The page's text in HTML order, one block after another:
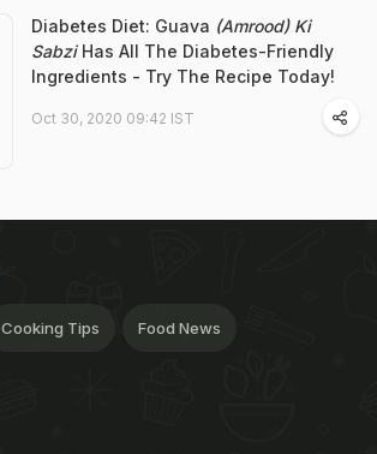
Diabetes Diet: Guava (Amrood) Ki
SabziHas All The Diabetes-Friendly
Ingredients - Try The Recipe Today!
Oct 30, 2020 09:42 IST
Cooking Tips Food News